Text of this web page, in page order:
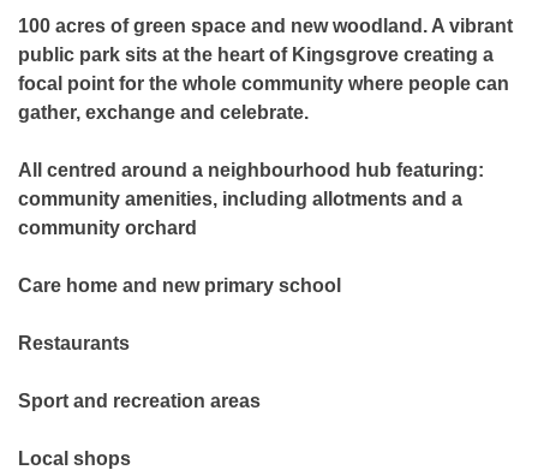
100 acres of green space and new woodland. A vibrant
public park sits at the heart of Kingsgrove creating a
focal point for the whole community where people can
gather, exchange and celebrate.
All centred around a neighbourhood hub featuring:
community amenities, including allotments and a
community orchard
Care home and new primary school
Restaurants
Sport and recreation areas
Local shops